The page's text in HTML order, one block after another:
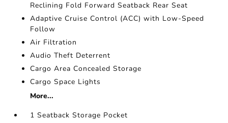
Reclining Fold Forward Seatback Rear Seat
Adaptive Cruise Control (ACC) with Low-Speed
Follow
Air Filtration
Audio Theft Deterrent
Cargo Area Concealed Storage
Cargo Space Lights
More...
1 Seatback Storage Pocket